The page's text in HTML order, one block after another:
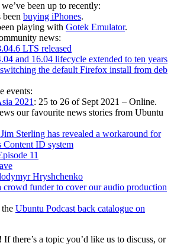
been up to recently:
been buying iPhones.
playing with Gotek Emulator.
news:
LTS released
and 16.04 lifecycle extended to ten years
the default Firefox install from deb
events:
2021: 25 to 26 of Sept 2021 – Online.
our favourite news stories from Ubuntu
Sterling has revealed a workaround for
Content ID system
11
Hryshchenko
crowd funder to cover our audio production
Ubuntu Podcast back catalogue on
there’s a topic you’d like us to discuss, or